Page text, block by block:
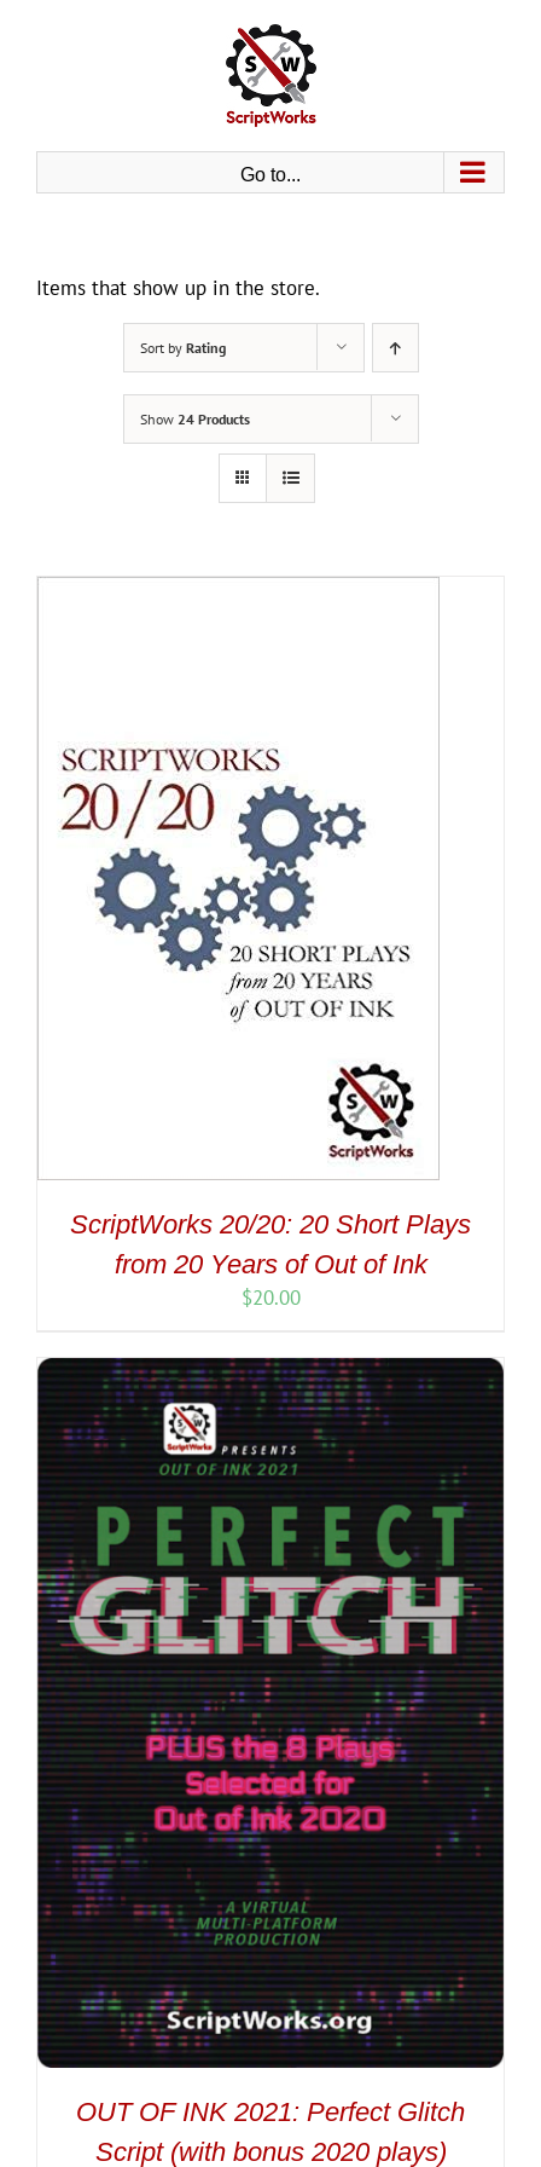
Go to...
Items that show up in the store.
Sort by Rating
Show 24 Products
ScriptWorks 20/20: 20 Short Plays
from 20 Years of Out of Ink
$20.00
OUT OF INK 2021: Perfect Glitch
Script (with bonus 2020 plays)